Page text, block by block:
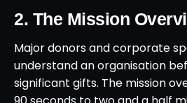
2. The Mission
Major donors and corporate
understand an organisation
significant gifts. The mission